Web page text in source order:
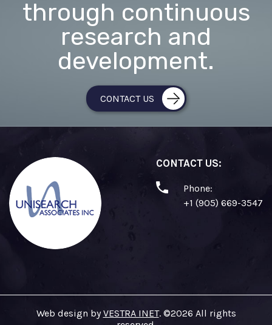
through continuous
research and
development.
CONTACT US
CONTACT US:
Phone:
+1 (905) 669-3547
Web design byVESTRA INET. ©2026 All rights